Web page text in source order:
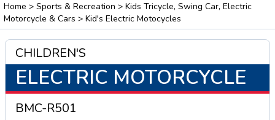
Home > Sports & Recreation > Kids Tricycle, Swing Car, Electric
Motorcycle & Cars > Kid's Electric Motocycles
CHILDREN'S
ELECTRIC MOTORCYCLE
BMC-R501